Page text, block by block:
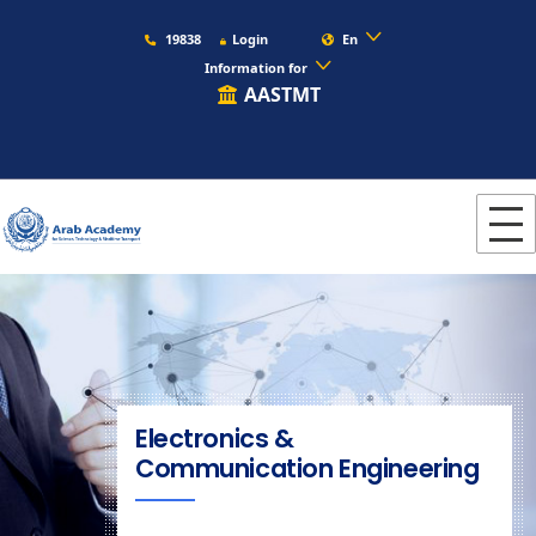
19838 Login
En
Information for
AASTMT
Electronics &
Communication Engineering